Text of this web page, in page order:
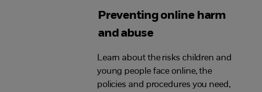
Preventing online harm
and abuse
Learn about the risks children and
young people face online, the
policies and procedures you need,